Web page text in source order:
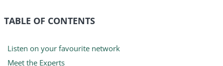
TABLE OF CONTENTS
Listen on your favourite network
Meet the Experts